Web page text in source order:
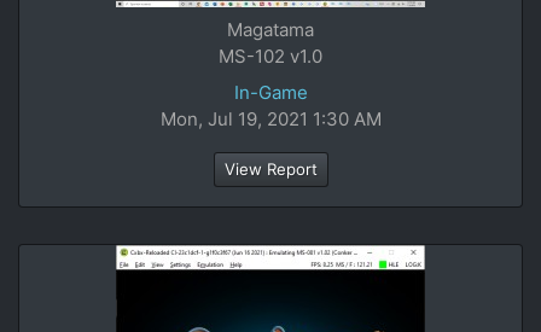
Magatama
MS-102 v1.0
In-Game
Mon, Jul 19, 2021 1:30 AM
View Report